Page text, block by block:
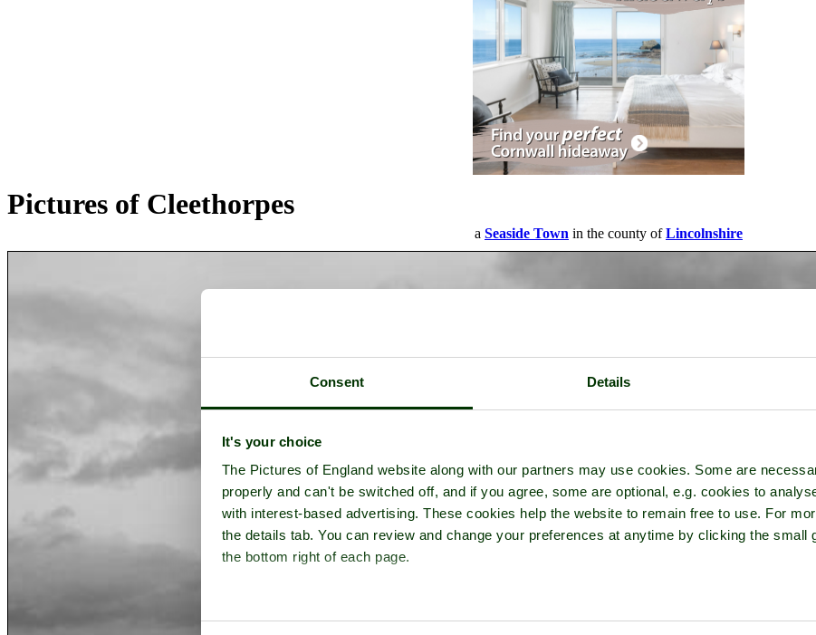
Consent Details
It's your choice
The Pictures of England website along with our partners may use cookies. Some are
properly and can't be switched off, and if you agree, some are optional, e.g. cookies to
with interest-based advertising. These cookies help the website to remain free to use. For
the details tab. You can review and change your preferences at anytime by clicking the small
the bottom right of each page.
Pictures of Cleethorpes
a Seaside Town in the county ofLincolnshire